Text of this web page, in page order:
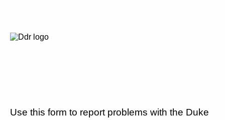
Use this form to report problems with the Duke